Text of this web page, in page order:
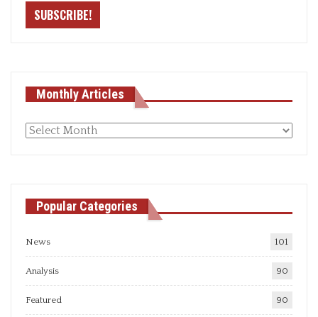
Monthly Articles
Monthly
Popular Categories
News 101
Analysis 90
Featured 90